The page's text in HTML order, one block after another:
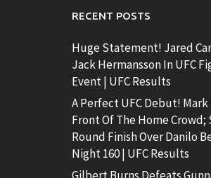
RECENT POSTS
Huge Statement! Jared
Jack Hermansson In UFC
Event | UFC Results
A Perfect UFC Debut!
Front Of The Home Crowd;
Round Finish Over Danilo
Night 160 | UFC Results
Gilbert Burns Defeats